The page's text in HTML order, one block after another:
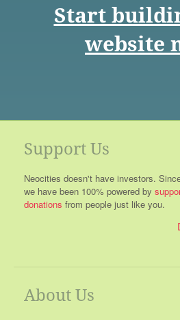
Start
website
Support Us
Neocities doesn't have investors.
we have been 100% powered by
donations from people just like you.
About Us